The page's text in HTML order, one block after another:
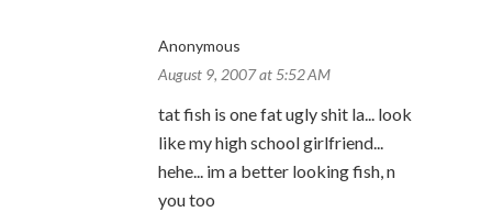
Anonymous
August 9, 2007 at 5:52 AM
tat fish is one fat ugly shit la... look
like my high school girlfriend...
hehe... im a better looking fish, n
you too